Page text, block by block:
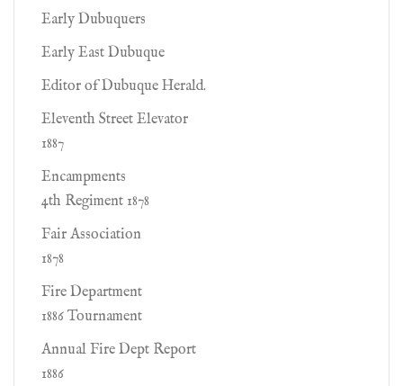
Early Dubuquers
Early East Dubuque
Editor of Dubuque Herald.
Eleventh Street Elevator
1887
Encampments
4th Regiment 1878
Fair Association
1878
Fire Department
1886 Tournament
Annual Fire Dept Report
1886